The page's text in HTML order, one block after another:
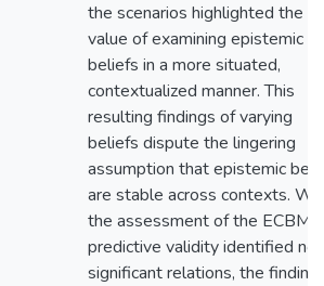
the scenarios highlighted the
value of examining epistemic
beliefs in a more situated,
contextualized manner. This
resulting findings of varying
beliefs dispute the lingering
assumption that epistemic
are stable across contexts.
the assessment of the ECBM’s
predictive validity identified no
significant relations, the